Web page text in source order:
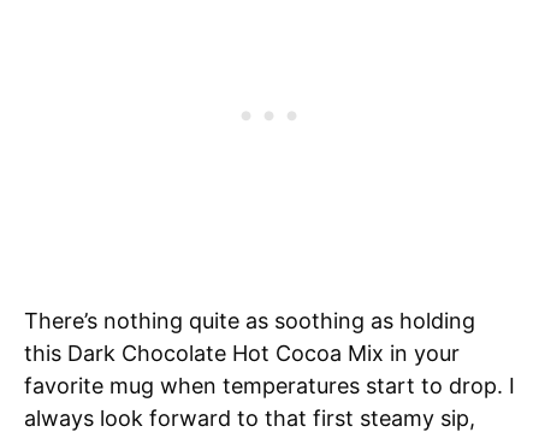
There’s nothing quite as soothing as holding
this Dark Chocolate Hot Cocoa Mix in your
favorite mug when temperatures start to drop. I
always look forward to that first steamy sip,